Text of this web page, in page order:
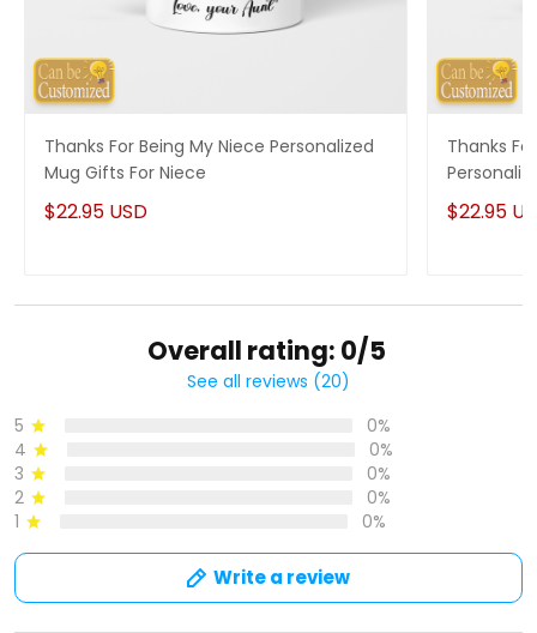
Thanks For Being My Niece Personalized
Mug Gifts For Niece
$22.95 USD
Thanks
$22.95
Overall rating: 0/5
See all reviews (20)
5
0%
4
0%
3
0%
2
0%
1
0%
Write a review